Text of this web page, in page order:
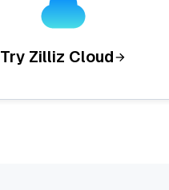
Try Zilliz Cloud